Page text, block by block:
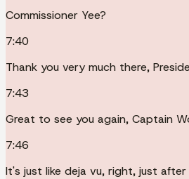
Commissioner Yee?
7:40
Thank you very much there,
7:43
Great to see you again, Captain
7:46
It's just like deja vu, right, just